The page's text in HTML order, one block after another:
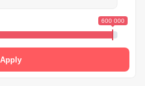
600 000
Apply